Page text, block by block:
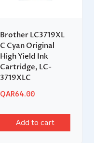
Brother LC3719XL
C Cyan Original
High Yield Ink
Cartridge, LC-
3719XLC
QAR64.00
Add to cart